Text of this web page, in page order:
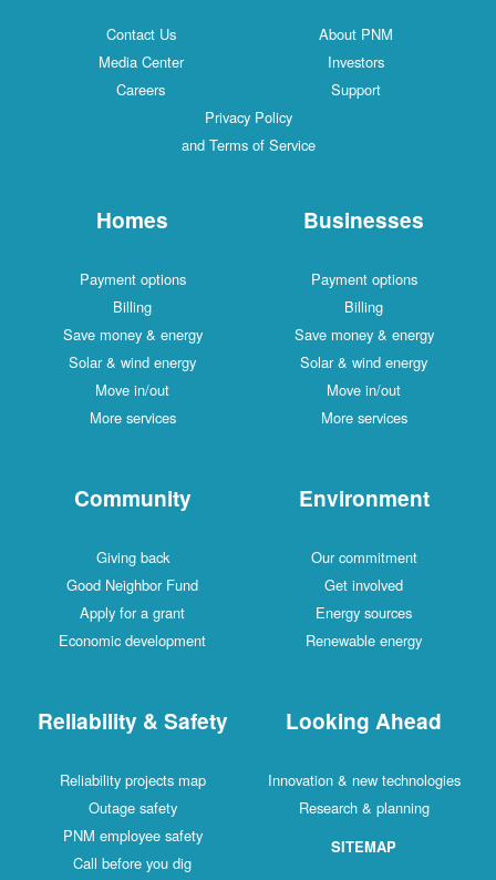
Contact Us
About PNM
Media Center
Investors
Careers
Support
Privacy Policy
and Terms of Service
Homes
Payment options
Billing
Save money & energy
Solar & wind energy
Move in/out
More services
Businesses
Payment options
Billing
Save money & energy
Solar & wind energy
Move in/out
More services
Community
Giving back
Good Neighbor Fund
Apply for a grant
Economic development
Environment
Our commitment
Get involved
Energy sources
Renewable energy
Reliability & Safety
Reliability projects map
Outage safety
PNM employee safety
Call before you dig
Looking Ahead
Innovation & new technologies
Research & planning
SITEMAP